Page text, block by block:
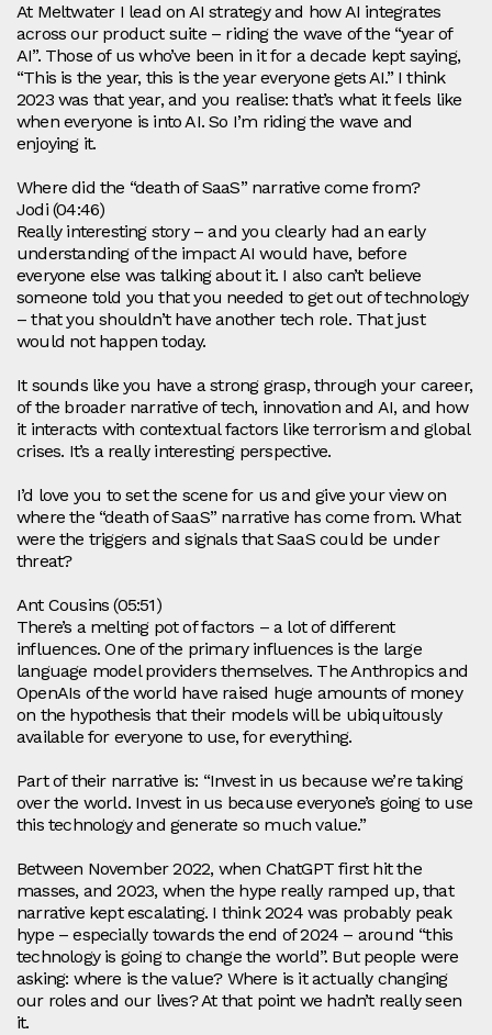
At Meltwater I lead on AI strategy and how AI integrates
across our product suite – riding the wave of the “year of
AI”. Those of us who’ve been in it for a decade kept saying,
“This is the year, this is the year everyone gets AI.” I think
2023 was that year, and you realise: that’s what it feels like
when everyone is into AI. So I’m riding the wave and
enjoying it.
Where did the “death of SaaS” narrative come from?
Jodi (04:46)
Really interesting story – and you clearly had an early
understanding of the impact AI would have, before
everyone else was talking about it. I also can’t believe
someone told you that you needed to get out of technology
– that you shouldn’t have another tech role. That just
would not happen today.
It sounds like you have a strong grasp, through your career,
of the broader narrative of tech, innovation and AI, and how
it interacts with contextual factors like terrorism and global
crises. It’s a really interesting perspective.
I’d love you to set the scene for us and give your view on
where the “death of SaaS” narrative has come from. What
were the triggers and signals that SaaS could be under
threat?
Ant Cousins (05:51)
There’s a melting pot of factors – a lot of different
influences. One of the primary influences is the large
language model providers themselves. The Anthropics and
OpenAIs of the world have raised huge amounts of money
on the hypothesis that their models will be ubiquitously
available for everyone to use, for everything.
Part of their narrative is: “Invest in us because we’re taking
over the world. Invest in us because everyone’s going to use
this technology and generate so much value.”
Between November 2022, when ChatGPT first hit the
masses, and 2023, when the hype really ramped up, that
narrative kept escalating. I think 2024 was probably peak
hype – especially towards the end of 2024 – around “this
technology is going to change the world”. But people were
asking: where is the value? Where is it actually changing
our roles and our lives? At that point we hadn’t really seen
it.